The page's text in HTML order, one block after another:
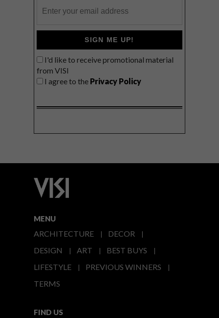
SIGN ME UP!
I'd like to receive promotional material
from VISI
I agree to the Privacy Policy
MENU
ARCHITECTURE
DECOR
DESIGN
ART
BEST BUYS
LIFESTYLE
PREVIOUS WINNERS
TERMS
FIND US